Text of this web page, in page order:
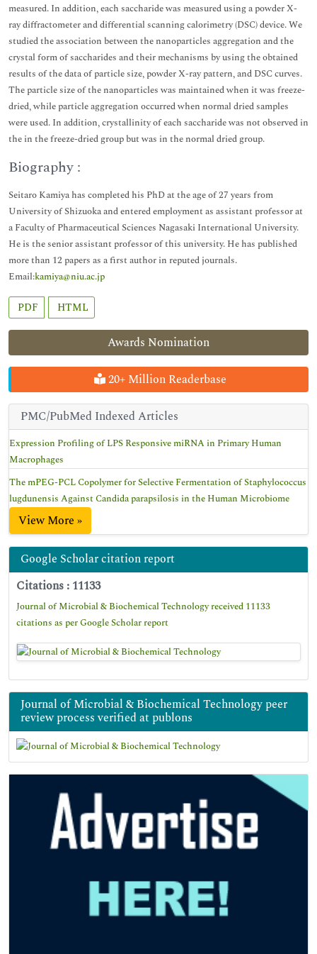
Awards Nomination
20+ Million Readerbase
PMC/PubMed Indexed Articles
Expression Profiling of LPS Responsive miRNA in Primary Human
Macrophages
The mPEG-PCL Copolymer for Selective Fermentation of Staphylococcus
lugdunensis Against Candida parapsilosis in the Human Microbiome
View More »
Google Scholar citation report
Citations : 11133
Journal of Microbial & Biochemical Technology received 11133
citations as per Google Scholar report
Journal of Microbial & Biochemical Technology peer
review process verified at publons
measured. In addition, each saccharide was measured using a powder X-
ray diffractometer and differential scanning calorimetry (DSC) device. We
studied the association between the nanoparticles aggregation and the
crystal form of saccharides and their mechanisms by using the obtained
results of the data of particle size, powder X-ray pattern, and DSC curves.
The particle size of the nanoparticles was maintained when it was freeze-
dried, while particle aggregation occurred when normal dried samples
were used. In addition, crystallinity of each saccharide was not observed in
the in the freeze-dried group but was in the normal dried group.
Biography :
Seitaro Kamiya has completed his PhD at the age of 27 years from
University of Shizuoka and entered employment as assistant professor at
a Faculty of Pharmaceutical Sciences Nagasaki International University.
He is the senior assistant professor of this university. He has published
more than 12 papers as a first author in reputed journals.
Email:kamiya@niu.ac.jp
PDF HTML